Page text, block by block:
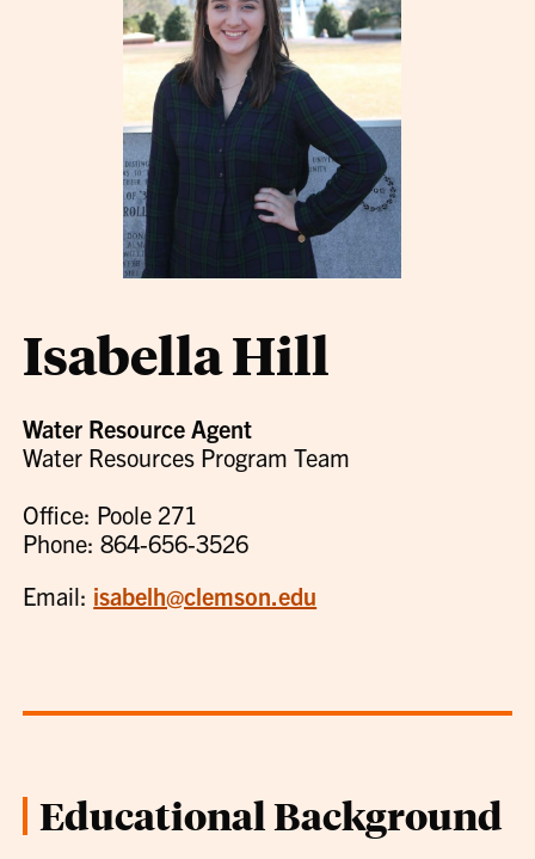
Isabella Hill
Water Resource Agent
Water Resources Program Team
Office: Poole 271
Phone: 864-656-3526
Email: isabelh@clemson.edu
Educational Background